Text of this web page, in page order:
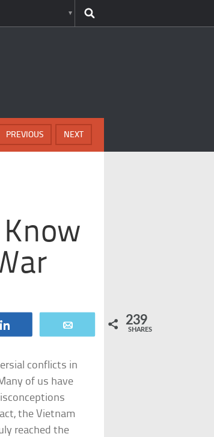
NEXT
PREVIOUS
239
SHARES
conflicts in
of us have
the Vietnam
reached the